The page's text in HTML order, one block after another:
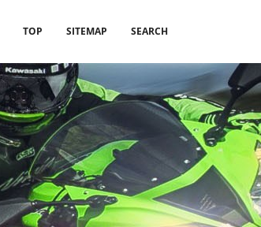
TOP SITEMAP SEARCH